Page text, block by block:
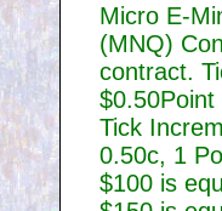
Micro E-
(MNQ)
contract.
$0.50Point
Tick
0.50c, 1
$100 is